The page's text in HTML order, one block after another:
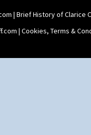
| Brief History of Clarice
| Cookies, Terms &